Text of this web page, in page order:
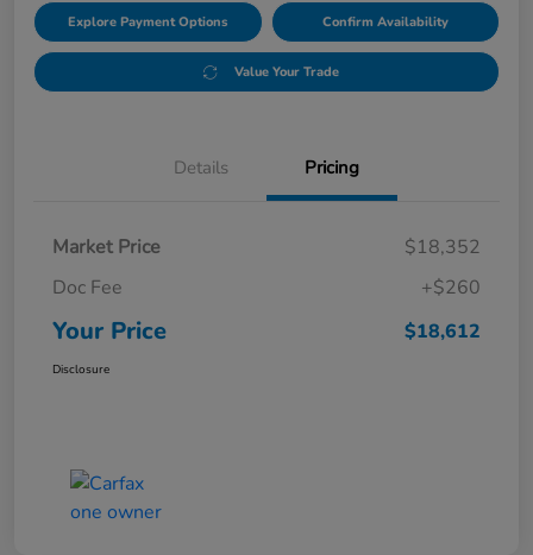
Explore Payment Options Confirm Availability
Value Your Trade
Details Pricing
Market Price
$18,352
Doc Fee
+$260
Your Price $18,612
Disclosure